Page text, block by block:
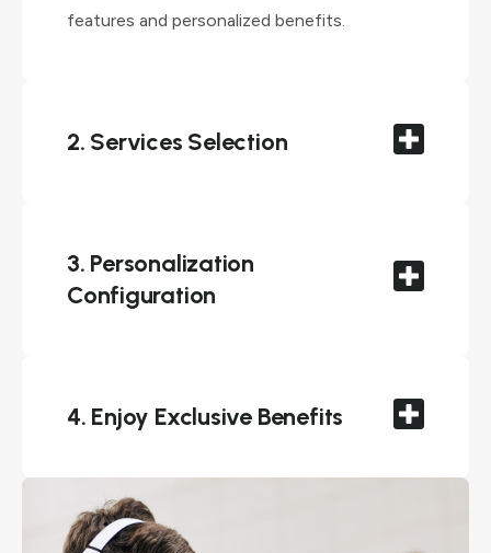
features and personalized benefits.
2. Services Selection
3. Personalization
Configuration
4. Enjoy Exclusive Benefits